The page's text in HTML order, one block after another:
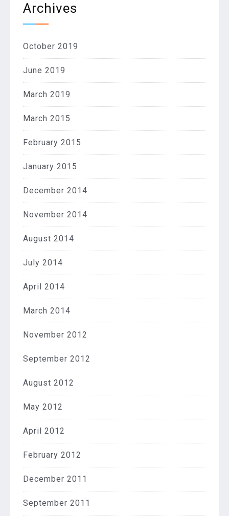
Archives
October 2019
June 2019
March 2019
March 2015
February 2015
January 2015
December 2014
November 2014
August 2014
July 2014
April 2014
March 2014
November 2012
September 2012
August 2012
May 2012
April 2012
February 2012
December 2011
September 2011